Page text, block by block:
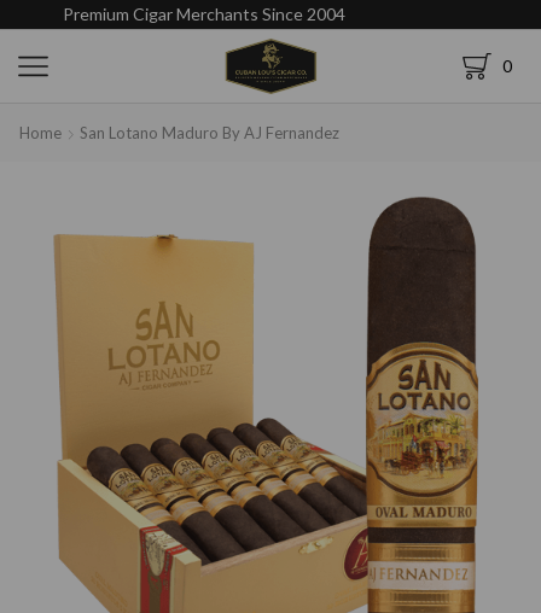
Premium Cigar Merchants Since 2004
0
Home San Lotano Maduro By AJ Fernandez